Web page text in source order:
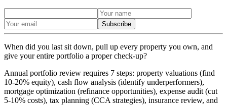
Subscribe
When did you last sit down, pull up every property you own, and
give your entire portfolio a proper check-up?
Annual portfolio review requires 7 steps: property valuations (find
10-20% equity), cash flow analysis (identify underperformers),
mortgage optimization (refinance opportunities), expense audit (cut
5-10% costs), tax planning (CCA strategies), insurance review, and